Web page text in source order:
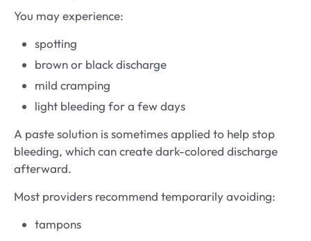
You may experience:
spotting
brown or black discharge
mild cramping
light bleeding for a few days
A paste solution is sometimes applied to help stop
bleeding, which can create dark-colored discharge
afterward.
Most providers recommend temporarily avoiding:
tampons